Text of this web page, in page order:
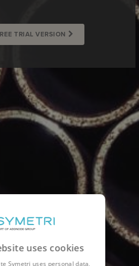
TRIAL VERSION
uses cookies
Symetri uses personal data,